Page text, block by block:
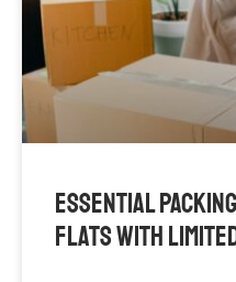
Essential
Flats With